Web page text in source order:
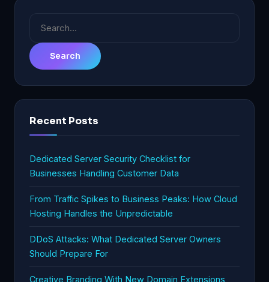
Recent Posts
Dedicated Server Security Checklist for
Businesses Handling Customer Data
From Traffic Spikes to Business Peaks: How Cloud
Hosting Handles the Unpredictable
DDoS Attacks: What Dedicated Server Owners
Should Prepare For
Creative Branding With New Domain Extensions